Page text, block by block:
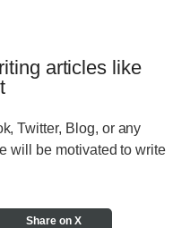
articles like
Twitter, Blog, or any
will be motivated to write
Share on X